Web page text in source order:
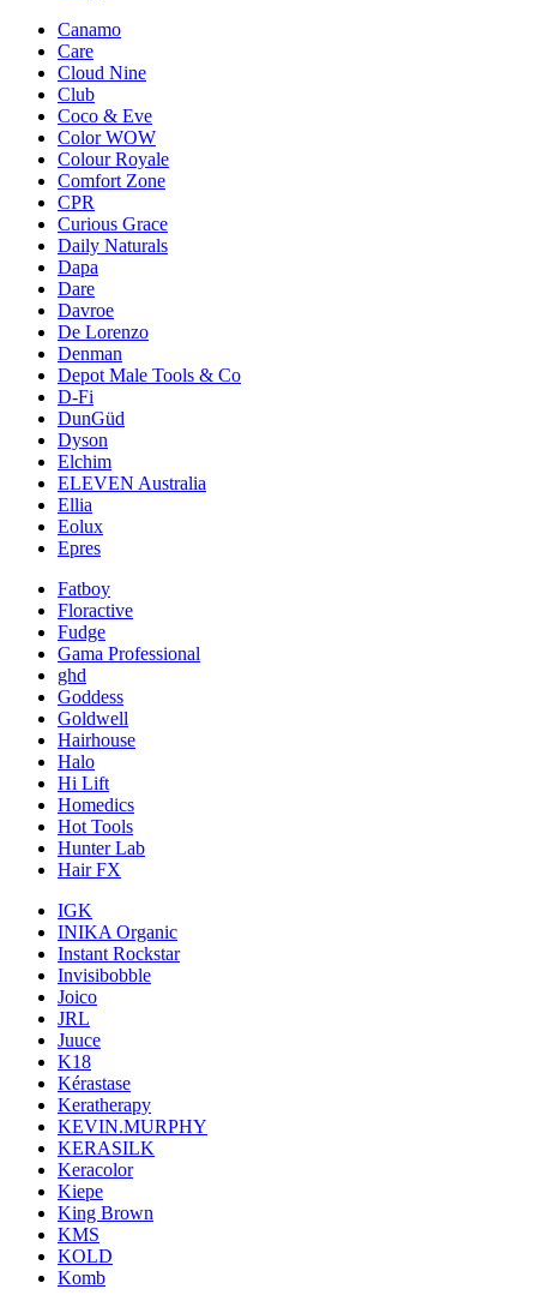
Canamo
Care
Cloud Nine
Club
Coco & Eve
Color WOW
Colour Royale
Comfort Zone
CPR
Curious Grace
Daily Naturals
Dapa
Dare
Davroe
De Lorenzo
Denman
Depot Male Tools & Co
D-Fi
DunGüd
Dyson
Elchim
ELEVEN Australia
Ellia
Eolux
Epres
Fatboy
Floractive
Fudge
Gama Professional
ghd
Goddess
Goldwell
Hairhouse
Halo
Hi Lift
Homedics
Hot Tools
Hunter Lab
Hair FX
IGK
INIKA Organic
Instant Rockstar
Invisibobble
Joico
JRL
Juuce
K18
Kérastase
Keratherapy
KEVIN.MURPHY
KERASILK
Keracolor
Kiepe
King Brown
KMS
KOLD
Komb